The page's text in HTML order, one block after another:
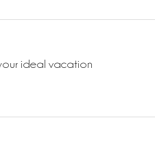
ideal vacation